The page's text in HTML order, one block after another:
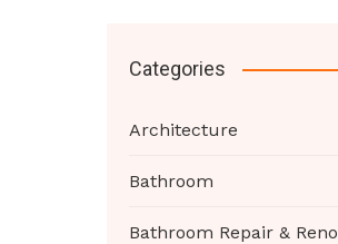
Categories
Architecture
Bathroom
Bathroom Repair & Reno